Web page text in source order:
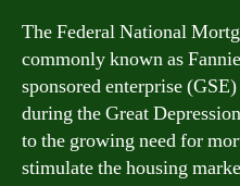
The Federal National
commonly known as
sponsored enterprise
during the Great
to the growing need for
stimulate the housing